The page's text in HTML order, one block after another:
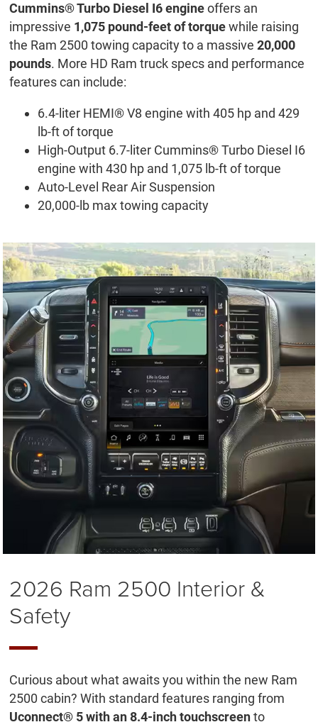
Cummins® Turbo Diesel I6 engineoffers an
impressive 1,075 pound-feet of torquewhile raising
the Ram 2500 towing capacity to a massive20,000
pounds. More HD Ram truck specs and performance
features can include:
6.4-liter HEMI® V8 engine with 405 hp and 429
lb-ft of torque
High-Output 6.7-liter Cummins® Turbo Diesel I6
engine with 430 hp and 1,075 lb-ft of torque
Auto-Level Rear Air Suspension
20,000-lb max towing capacity
2026 Ram 2500 Interior &
Safety
Curious about what awaits you within the new Ram
2500 cabin? With standard features ranging from
Uconnect® 5 with an 8.4-inch touchscreento